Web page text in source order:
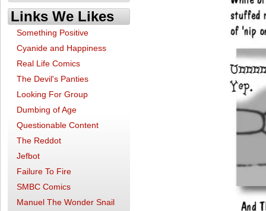
Links We Likes
Something Positive
Cyanide and Happiness
Real Life Comics
The Devil's Panties
Looking For Group
Dumbing of Age
Questionable Content
The Reddot
Jefbot
Failure To Fire
SMBC Comics
Manuel The Wonder Snail